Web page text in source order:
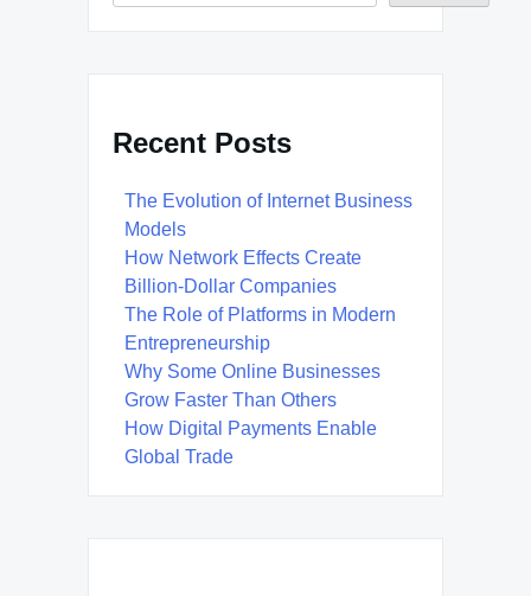
Recent Posts
The Evolution of Internet Business
Models
How Network Effects Create
Billion-Dollar Companies
The Role of Platforms in Modern
Entrepreneurship
Why Some Online Businesses
Grow Faster Than Others
How Digital Payments Enable
Global Trade